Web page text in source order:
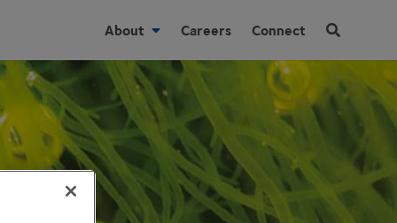
About Careers Connect